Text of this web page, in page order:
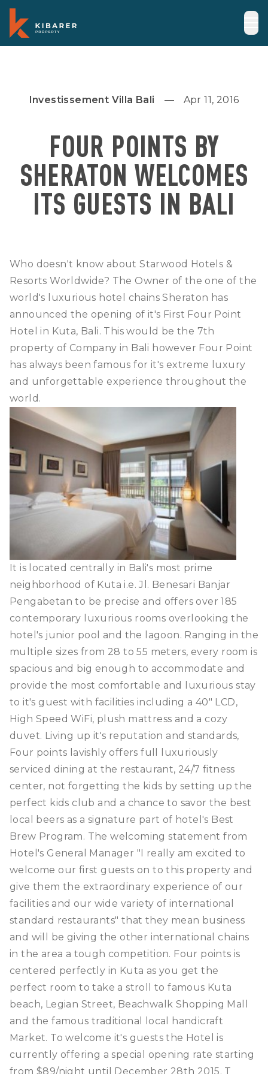
Investissement Villa Bali Apr 11, 2016
FOUR POINTS BY
SHERATON WELCOMES
ITS GUESTS IN BALI
Who doesn't know about Starwood Hotels &
Resorts Worldwide? The Owner of the one of the
world's luxurious hotel chains Sheraton has
announced the opening of it's First Four Point
Hotel in Kuta, Bali. This would be the 7th
property of Company in Bali however Four Point
has always been famous for it's extreme luxury
and unforgettable experience throughout the
world.
It is located centrally in Bali's most prime
neighborhood of Kuta i.e. Jl. Benesari Banjar
Pengabetan to be precise and offers over 185
contemporary luxurious rooms overlooking the
hotel's junior pool and the lagoon. Ranging in the
multiple sizes from 28 to 55 meters, every room is
spacious and big enough to accommodate and
provide the most comfortable and luxurious stay
to it's guest with facilities including a 40" LCD,
High Speed WiFi, plush mattress and a cozy
duvet. Living up it's reputation and standards,
Four points lavishly offers full luxuriously
serviced dining at the restaurant, 24/7 fitness
center, not forgetting the kids by setting up the
perfect kids club and a chance to savor the best
local beers as a signature part of hotel's Best
Brew Program. The welcoming statement from
Hotel's General Manager "I really am excited to
welcome our first guests on to this property and
give them the extraordinary experience of our
facilities and our wide variety of international
standard restaurants" that they mean business
and will be giving the other international chains
in the area a tough competition. Four points is
centered perfectly in Kuta as you get the
perfect room to take a stroll to famous Kuta
beach, Legian Street, Beachwalk Shopping Mall
and the famous traditional local handicraft
Market. To welcome it's guests the Hotel is
currently offering a special opening rate starting
from $89/night until December 28th 2015. T